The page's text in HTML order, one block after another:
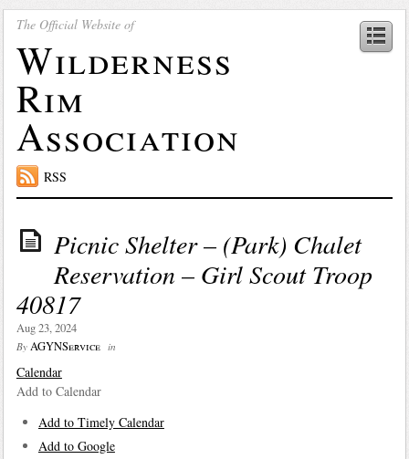
The Official Website of
Wilderness
Rim
Association
RSS
Picnic Shelter – (Park) Chalet
Reservation – Girl Scout Troop
40817
Aug 23, 2024
By AGYNService in
Calendar
Add to Calendar
Add to Timely Calendar
Add to Google